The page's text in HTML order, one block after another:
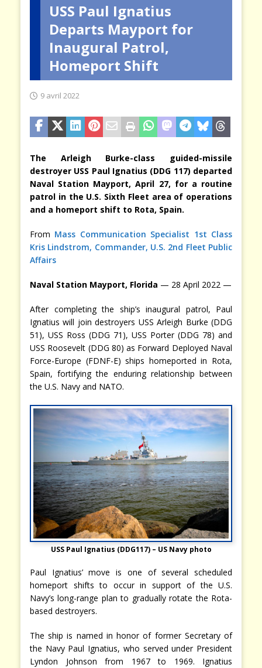
USS Paul Ignatius
Departs Mayport for
Inaugural Patrol,
Homeport Shift
9 avril 2022
The Arleigh Burke-class guided-missile
destroyer USS Paul Ignatius (DDG 117) departed
Naval Station Mayport, April 27, for a routine
patrol in the U.S. Sixth Fleet area of operations
and a homeport shift to Rota, Spain.
From Mass Communication Specialist 1st Class
Kris Lindstrom, Commander, U.S. 2nd Fleet Public
Affairs
Naval Station Mayport, Florida — 28 April 2022 —
After completing the ship’s inaugural patrol, Paul
Ignatius will join destroyers USS Arleigh Burke (DDG
51), USS Ross (DDG 71), USS Porter (DDG 78) and
USS Roosevelt (DDG 80) as Forward Deployed Naval
Force-Europe (FDNF-E) ships homeported in Rota,
Spain, fortifying the enduring relationship between
the U.S. Navy and NATO.
USS Paul Ignatius (DDG117) – US Navy photo
Paul Ignatius’ move is one of several scheduled
homeport shifts to occur in support of the U.S.
Navy’s long-range plan to gradually rotate the Rota-
based destroyers.
The ship is named in honor of former Secretary of
the Navy Paul Ignatius, who served under President
Lyndon Johnson from 1967 to 1969. Ignatius